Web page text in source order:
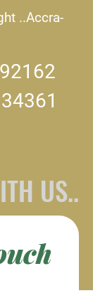
..Accra-
US..